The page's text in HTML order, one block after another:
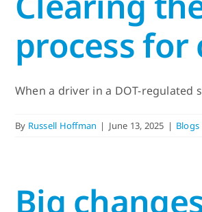
process
When a driver in a DOT-regulated
By Russell Hoffman | June 13, 2025 | Blogs
Big